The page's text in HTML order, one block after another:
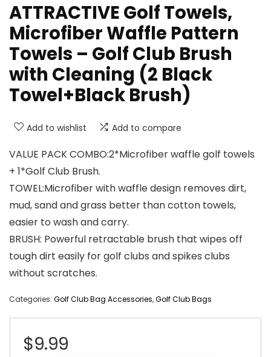
ATTRACTIVE Golf Towels,
Microfiber Waffle Pattern
Towels – Golf Club Brush
with Cleaning (2 Black
Towel+Black Brush)
Add to wishlist Add to compare
VALUE PACK COMBO:2*Microfiber waffle golf towels
+ 1*Golf Club Brush.
TOWEL:Microfiber with waffle design removes dirt,
mud, sand and grass better than cotton towels,
easier to wash and carry.
BRUSH: Powerful retractable brush that wipes off
tough dirt easily for golf clubs and spikes clubs
without scratches.
Categories: Golf Club Bag Accessories,Golf Club Bags
$9.99